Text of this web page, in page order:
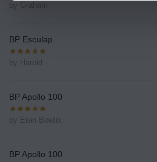
by Graham
BP Esculap
by Harold
BP Apollo 100
by Etan Bowlix
BP Apollo 100